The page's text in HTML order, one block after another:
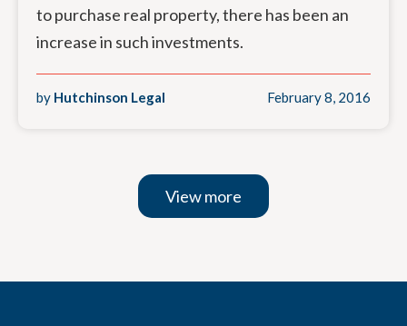
to purchase real property, there has been an
increase in such investments.
by Hutchinson Legal February 8, 2016
View more